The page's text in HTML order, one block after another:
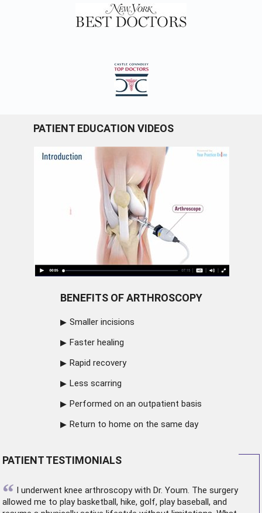
PATIENT EDUCATION VIDEOS
BENEFITS OF ARTHROSCOPY
Smaller incisions
Faster healing
Rapid recovery
Less scarring
Performed on an outpatient basis
Return to home on the same day
PATIENT TESTIMONIALS
“ I underwent knee arthroscopywith Dr. Youm. The surgery
allowed me to play basketball, hike, golf, play baseball, and